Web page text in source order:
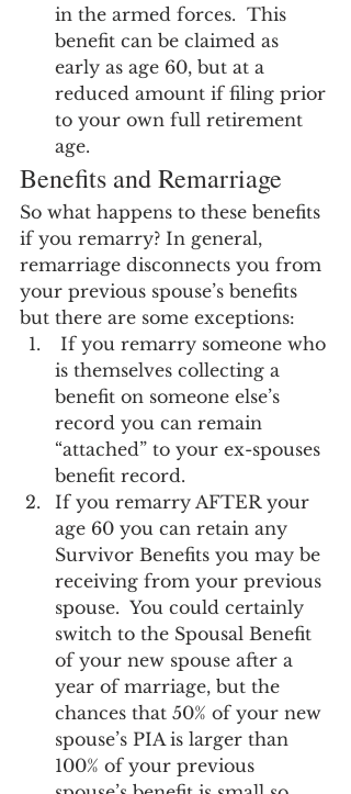
in the armed forces.  This
benefit can be claimed as
early as age 60, but at a
reduced amount if filing prior
to your own full retirement
age.
Benefits and Remarriage
So what happens to these benefits
if you remarry? In general,
remarriage disconnects you from
your previous spouse’s benefits
but there are some exceptions:
If you remarry someone who
is themselves collecting a
benefit on someone else’s
record you can remain
“attached” to your ex-spouses
benefit record.
If you remarry AFTER your
age 60 you can retain any
Survivor Benefits you may be
receiving from your previous
spouse.  You could certainly
switch to the Spousal Benefit
of your new spouse after a
year of marriage, but the
chances that 50% of your new
spouse’s PIA is larger than
100% of your previous